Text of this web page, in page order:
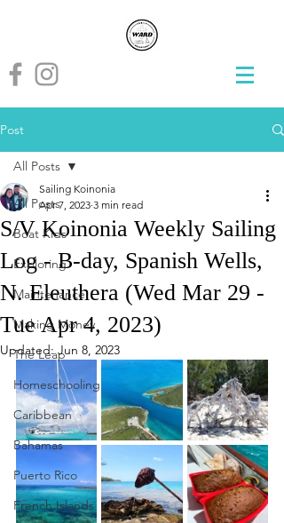
Post
All Posts
Boat Kids
Exploring
Maintenance
Making Money
The Leap
Homeschooling
Caribbean
Bahamas
Puerto Rico
French Islands
All Posts
S/V Koinonia Weekly Sailing
Log - B-day, Spanish Wells,
N. Eleuthera (Wed Mar 29 -
Tue Apr 4, 2023)
Sailing Koinonia
Apr 7, 2023 3 min read
Updated:Jun 8, 2023